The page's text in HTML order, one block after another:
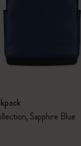
Sapphire Blue